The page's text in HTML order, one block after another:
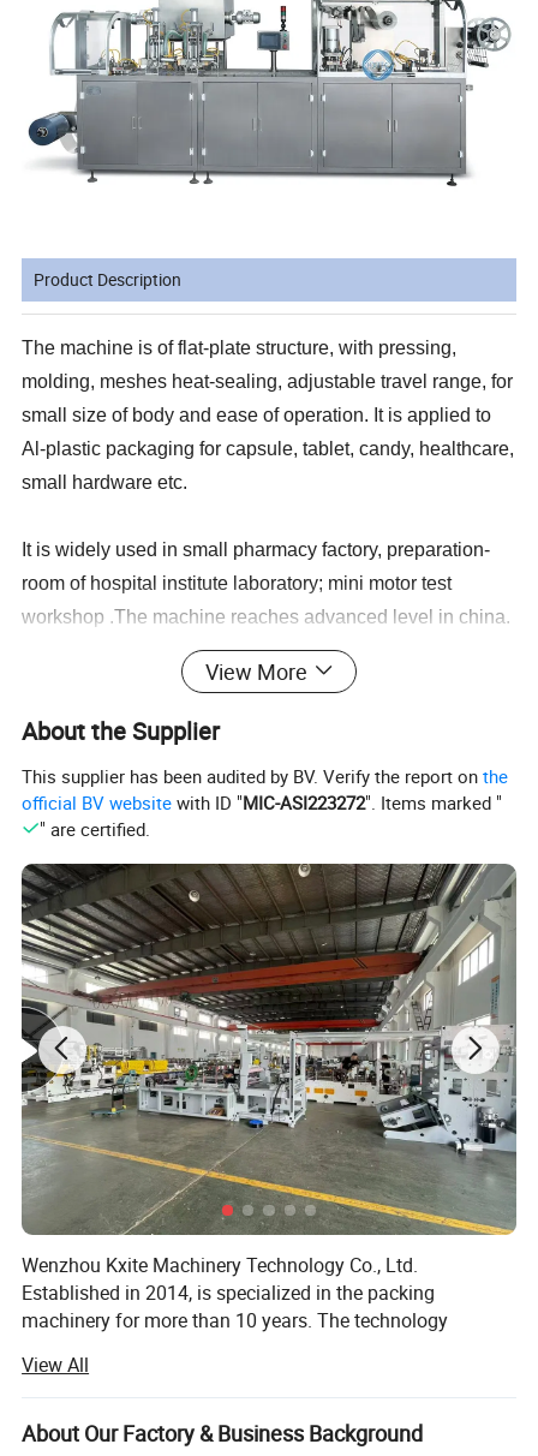
Product Description
The machine is of flat-plate structure, with pressing,
molding, meshes heat-sealing, adjustable travel range, for
small size of body and ease of operation. It is applied to
Al-plastic packaging for capsule, tablet, candy, healthcare,
small hardware etc.
It is widely used in small pharmacy factory, preparation-
room of hospital institute laboratory; mini motor test
workshop .The machine reaches advanced level in china.
With manipulator towing and adjustable travel range, it
can be suited for blister packing of various sizes.
Flat plate structure can pack special shape products, such
as: elliptic shape, square shape, triangle shape liquid,
The whole procedure of feeding, forming, heat-sealing,
impressing, batch
number printing and cutting is accomplished automatically
and continuously machine is small in size , with frequency
inverter and ease of operation.
Detailed Photos
View More
About the Supplier
This supplier has been audited by BV. Verify the report onthe
official BV website with ID "MIC-ASI223272". Items marked "
" are certified.
Wenzhou Kxite Machinery Technology Co., Ltd.
Established in 2014, is specialized in the packing
machinery for more than 10 years. The technology
established the manufacturing system of pharmaceutical
and packing machinery based on GMP, CE requirement,
ISO9001: 2015 International Quality Management System.
View All
About Our Factory & Business Background